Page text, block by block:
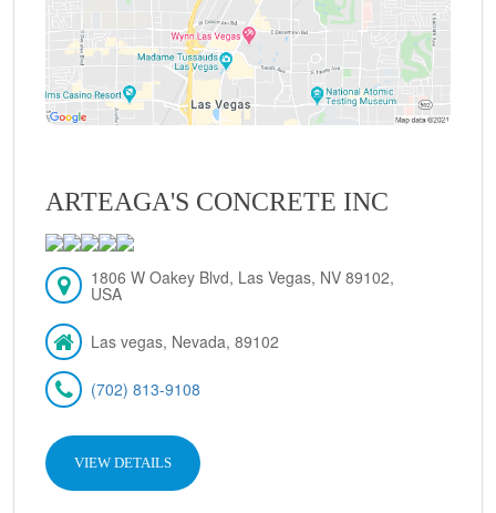
ARTEAGA'S CONCRETE INC
1806 W Oakey Blvd, Las Vegas, NV 89102,
USA
Las vegas, Nevada, 89102
(702) 813-9108
VIEW DETAILS